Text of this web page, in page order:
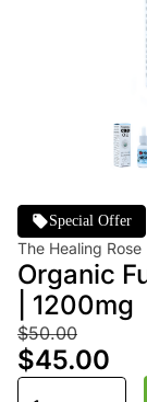
Special Offer
The Healing Rose
Organic
| 1200mg
$50.00
$45.00